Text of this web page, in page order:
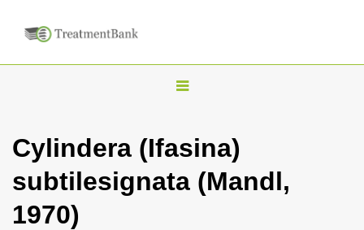
T
g
l
Cylindera (Ifasina)
subtilesignata (Mandl,
1970)